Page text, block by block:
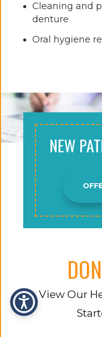
Cleaning and
denture
Oral hygiene
NEW
View Our